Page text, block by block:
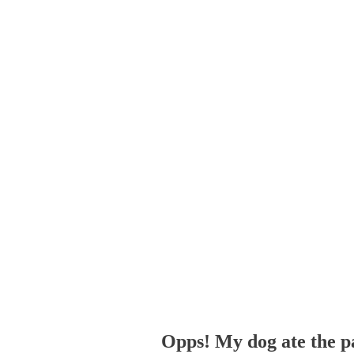
Opps! My dog ate the